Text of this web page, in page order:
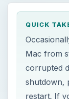
QUICK
Mac from
corrupted
shutdown,
restart. If